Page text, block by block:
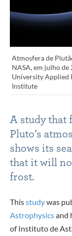
Atmosfera de
NASA, em julho
University Applied
Institute
A study that
Pluto’s
shows its
that it will
frost.
Thisstudywas
Astrophysicsand
of Instituto de